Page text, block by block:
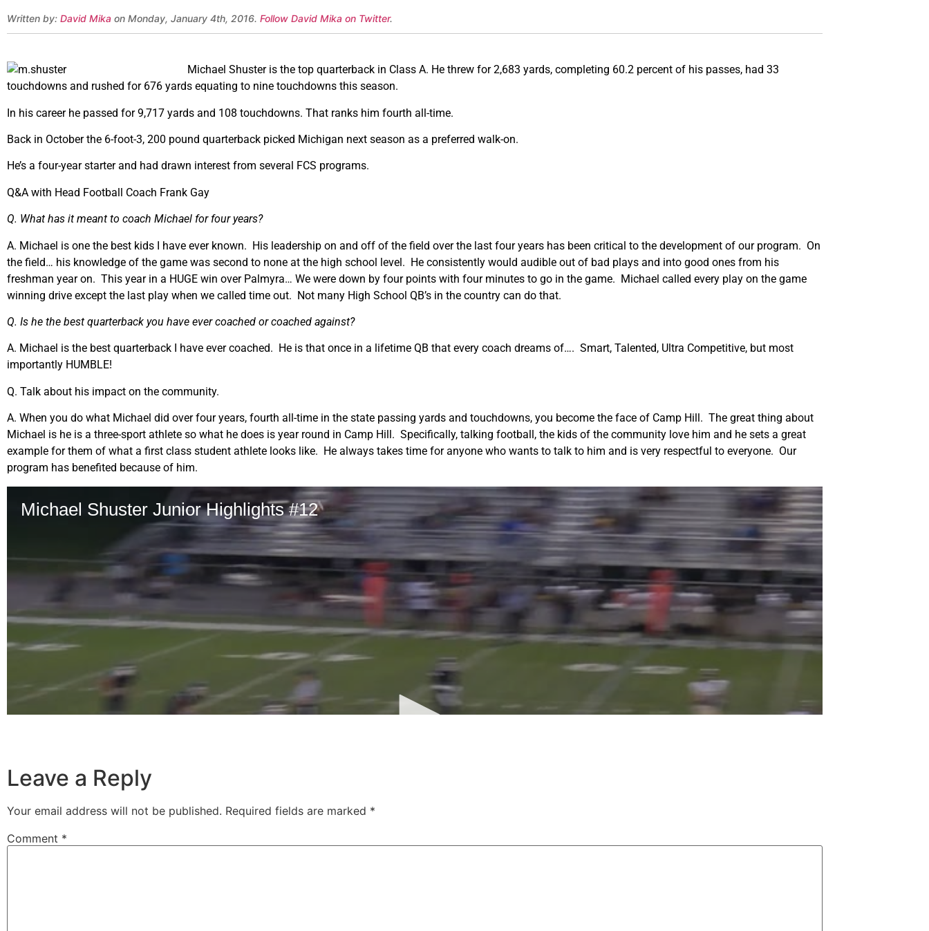
Written by: David Mika on Monday, January 4th, 2016. Follow David Mika on Twitter.
Michael Shuster is the top quarterback in Class A. He threw for 2,683 yards, completing 60.2 percent of his passes, had 33
touchdowns and rushed for 676 yards equating to nine touchdowns this season.
In his career he passed for 9,717 yards and 108 touchdowns. That ranks him fourth all-time.
Back in October the 6-foot-3, 200 pound quarterback picked Michigan next season as a preferred walk-on.
He’s a four-year starter and had drawn interest from several FCS programs.
Q&A with Head Football Coach Frank Gay
Q. What has it meant to coach Michael for four years?
A. Michael is one the best kids I have ever known. His leadership on and off of the field over the last four years has been critical to the development of our program. On
the field… his knowledge of the game was second to none at the high school level. He consistently would audible out of bad plays and into good ones from his
freshman year on. This year in a HUGE win over Palmyra… We were down by four points with four minutes to go in the game. Michael called every play on the game
winning drive except the last play when we called time out. Not many High School QB’s in the country can do that.
Q. Is he the best quarterback you have ever coached or coached against?
A. Michael is the best quarterback I have ever coached. He is that once in a lifetime QB that every coach dreams of…. Smart, Talented, Ultra Competitive, but most
importantly HUMBLE!
Q. Talk about his impact on the community.
A. When you do what Michael did over four years, fourth all-time in the state passing yards and touchdowns, you become the face of Camp Hill. The great thing about
Michael is he is a three-sport athlete so what he does is year round in Camp Hill. Specifically, talking football, the kids of the community love him and he sets a great
example for them of what a first class student athlete looks like. He always takes time for anyone who wants to talk to him and is very respectful to everyone. Our
program has benefited because of him.
Leave a Reply
Your email address will not be published. Required fields are marked *
Comment *